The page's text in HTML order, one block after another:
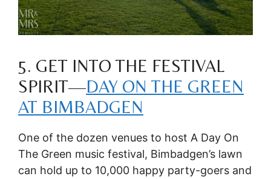
5. GET INTO THE FESTIVAL
SPIRIT—DAY ON THE GREEN
AT BIMBADGEN
One of the dozen venues to host A Day On
The Green music festival, Bimbadgen’s lawn
can hold up to 10,000 happy party-goers and